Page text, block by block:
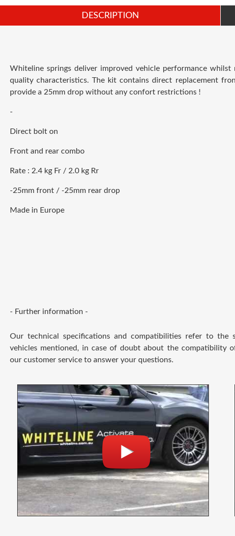
DESCRIPTION
Whiteline springs deliver improved vehicle performance whilst
quality characteristics. The kit contains direct replacement
provide a 25mm drop without any confort restrictions !
-
Direct bolt on
Front and rear combo
Rate : 2.4 kg Fr / 2.0 kg Rr
-25mm front / -25mm rear drop
Made in Europe
- Further information -
Our technical specifications and compatibilities refer to the
vehicles mentioned, in case of doubt about the compatibility
our customer service to answer your questions.